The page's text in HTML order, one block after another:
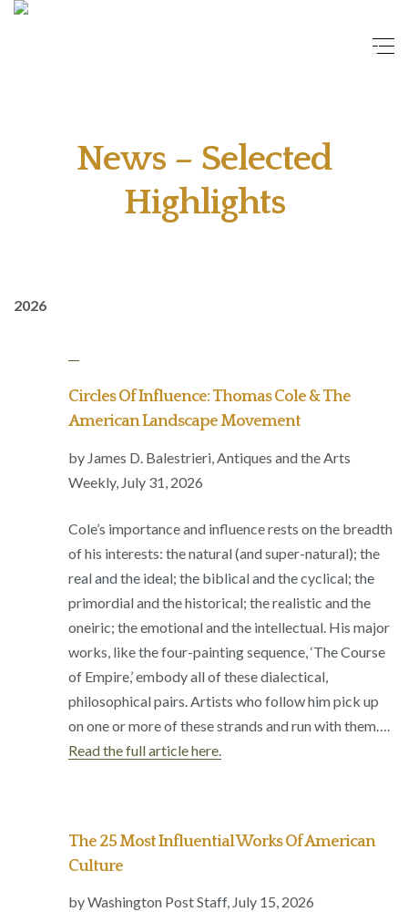
News – Selected
Highlights
2026
Circles Of Influence: Thomas Cole & The
American Landscape Movement
by James D. Balestrieri, Antiques and the Arts
Weekly, July 31, 2026
Cole’s importance and influence rests on the breadth
of his interests: the natural (and super-natural); the
real and the ideal; the biblical and the cyclical; the
primordial and the historical; the realistic and the
oneiric; the emotional and the intellectual. His major
works, like the four-painting sequence, ‘The Course
of Empire,’ embody all of these dialectical,
philosophical pairs. Artists who follow him pick up
on one or more of these strands and run with them….
Read the full article here.
The 25 Most Influential Works Of American
Culture
by Washington Post Staff, July 15, 2026